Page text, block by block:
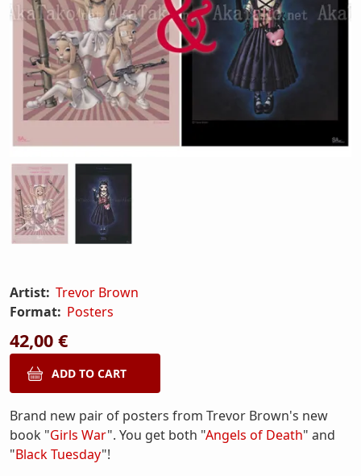
Artist: Trevor Brown
Format: Posters
42,00 €
Brand new pair of posters from Trevor Brown's new
book "Girls War". You get both "Angels of Death" and
"Black Tuesday"!